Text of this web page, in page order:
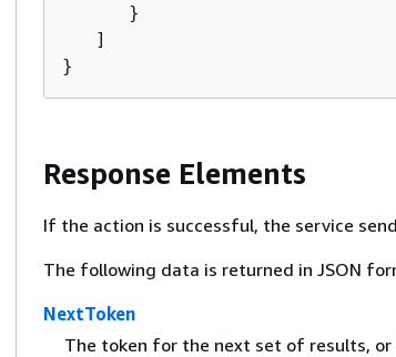
      }
   ]
}
Response Elements
If the action is successful, the service
The following data is returned in JSON
NextToken
The token for the next set of results, or